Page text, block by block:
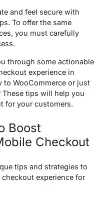
and feel secure with
To offer the same
you must carefully
through some actionable
experience in
to WooCommerce or just
tips will help you
for your customers.
Boost
Checkout
tips and strategies to
experience for